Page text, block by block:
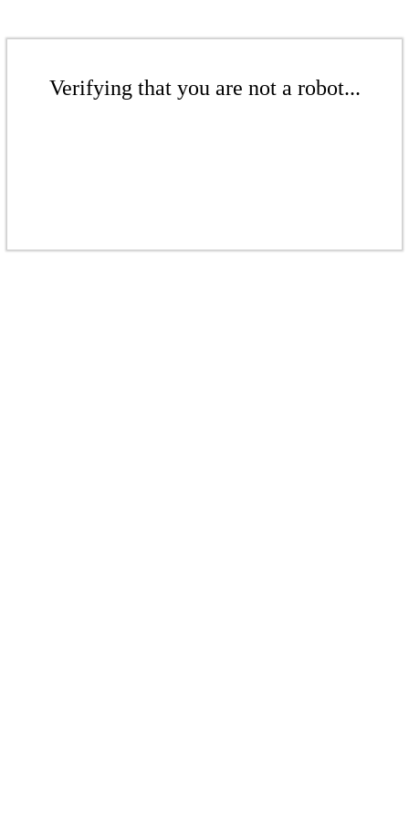
Verifying that you are not a robot...